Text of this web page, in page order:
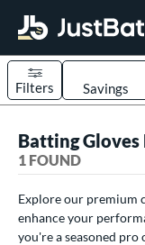
Sort Results
Filters
- $99.99 1 matching
Batting Gloves
1 FOUND
Explore our premium
enhance your
you're a seasoned